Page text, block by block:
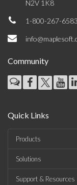
N2V 1K8
1-800-267-6583
Community
Quick Links
Products
Solutions
Support & Resources